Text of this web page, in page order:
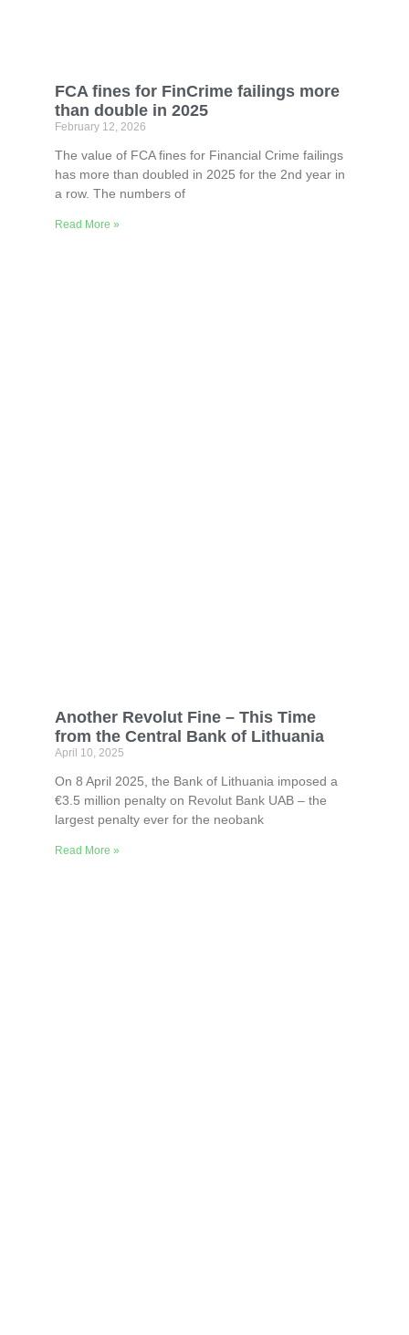
FCA fines for FinCrime failings more
than double in 2025
February 12, 2026
The value of FCA fines for Financial Crime failings
has more than doubled in 2025 for the 2nd year in
a row. The numbers of
Read More »
Another Revolut Fine – This Time
from the Central Bank of Lithuania
April 10, 2025
On 8 April 2025, the Bank of Lithuania imposed a
€3.5 million penalty on Revolut Bank UAB – the
largest penalty ever for the neobank
Read More »